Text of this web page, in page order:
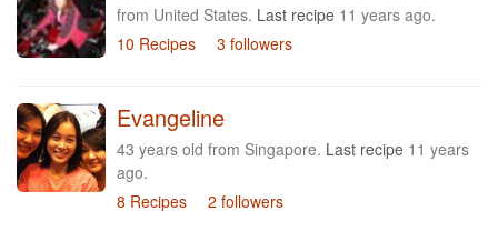
from United States. Last recipe 11 years ago.
10 Recipes
3 followers
Evangeline
43 years old from Singapore. Last recipe 11 years
ago.
8 Recipes
2 followers